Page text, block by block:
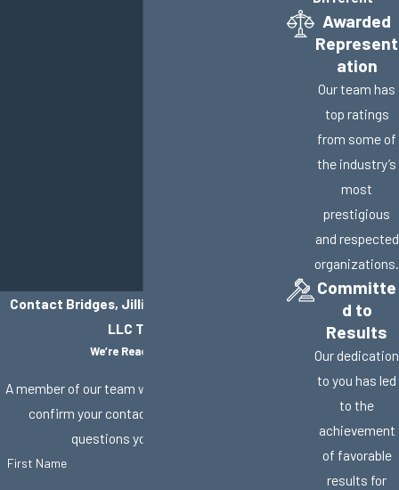
Contact Bridges, Jillisky, Weller & Gullifer,
LLC Today!
We’re Ready to Help
A member of our team will be in touch shortly to
confirm your contact details or address
questions you may have.
First Name
Awarded
Represent
ation
Our team has
top ratings
from some of
the industry’s
most
prestigious
and respected
organizations.
Committe
d to
Results
Our dedication
to you has led
to the
achievement
of favorable
results for